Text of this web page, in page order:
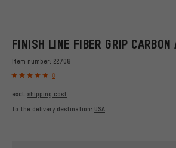
FINISH LINE FIBER GRIP CARBON
Item number: 22708
8
excl. shipping cost
to the delivery destination: USA